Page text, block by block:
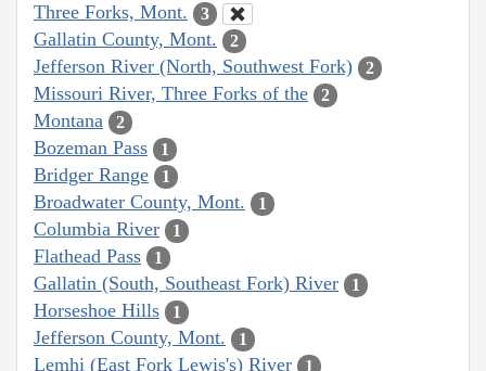
Three Forks, Mont. 3
Gallatin County, Mont. 2
Jefferson River (North, Southwest Fork) 2
Missouri River, Three Forks of the 2
Montana 2
Bozeman Pass 1
Bridger Range 1
Broadwater County, Mont. 1
Columbia River 1
Flathead Pass 1
Gallatin (South, Southeast Fork) River 1
Horseshoe Hills 1
Jefferson County, Mont. 1
Lemhi (East Fork Lewis's) River 1